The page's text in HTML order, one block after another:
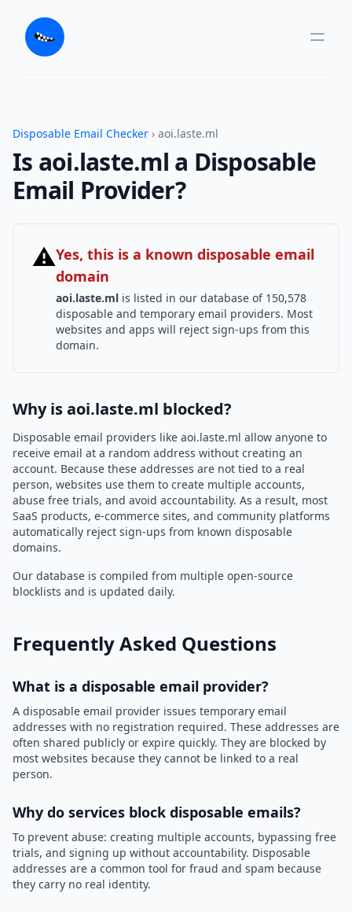
Disposable Email Checker › aoi.laste.ml
Is aoi.laste.ml a Disposable
Email Provider?
⚠Yes, this is a known disposable email
domain
aoi.laste.ml is listed in our database of 150,578
disposable and temporary email providers. Most
websites and apps will reject sign-ups from this
domain.
Why is aoi.laste.ml blocked?
Disposable email providers like aoi.laste.ml allow anyone to
receive email at a random address without creating an
account. Because these addresses are not tied to a real
person, websites use them to create multiple accounts,
abuse free trials, and avoid accountability. As a result, most
SaaS products, e-commerce sites, and community platforms
automatically reject sign-ups from known disposable
domains.
Our database is compiled from multiple open-source
blocklists and is updated daily.
Frequently Asked Questions
What is a disposable email provider?
A disposable email provider issues temporary email
addresses with no registration required. These addresses are
often shared publicly or expire quickly. They are blocked by
most websites because they cannot be linked to a real
person.
Why do services block disposable emails?
To prevent abuse: creating multiple accounts, bypassing free
trials, and signing up without accountability. Disposable
addresses are a common tool for fraud and spam because
they carry no real identity.